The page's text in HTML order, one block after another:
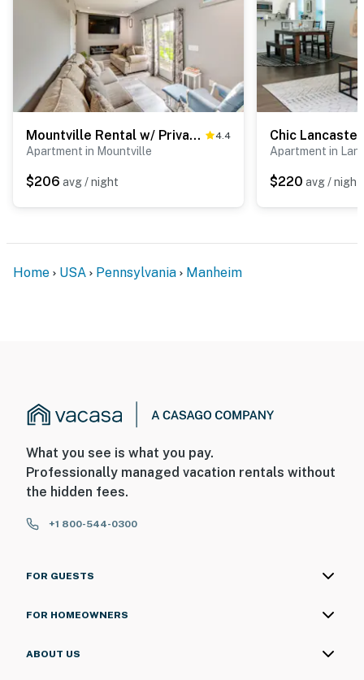
Mountville Rental w/ Private Patio & Gas Grill! 4.4
Apartment in Mountville
$206 avg / night
Apartment in
$220 avg / night
Home USA Pennsylvania Manheim
What you see is what you pay.
Professionally managed vacation rentals without
the hidden fees.
+1 800-544-0300
FOR GUESTS
FOR HOMEOWNERS
ABOUT US